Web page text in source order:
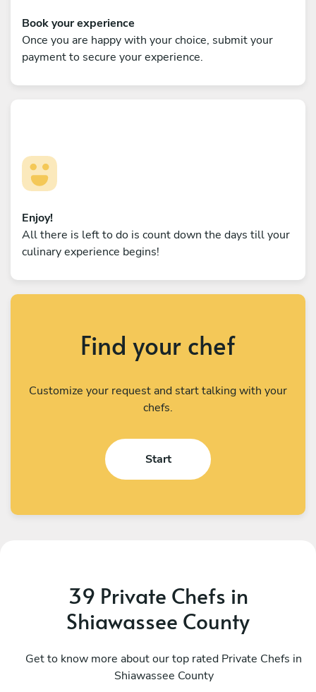
Book your experience
Once you are happy with your choice, submit your
payment to secure your experience.
Enjoy!
All there is left to do is count down the days till your
culinary experience begins!
Find your chef
Customize your request and start talking with your
chefs.
Start
39 Private Chefs in
Shiawassee County
Get to know more about our top rated Private Chefs in
Shiawassee County
Bloomfield Hills
84 services